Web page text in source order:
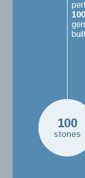
100
stones
100